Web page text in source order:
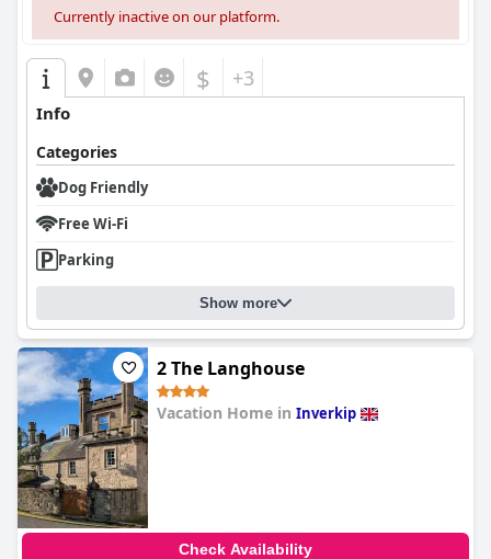
Currently inactive on our platform.
$ +3
Info
Categories
Dog Friendly
Free Wi-Fi
Parking
Show more
2 The Langhouse
Vacation Home in Inverkip
Check Availability